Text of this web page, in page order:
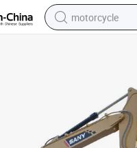
motorcycle
pullover hoody
smart phone